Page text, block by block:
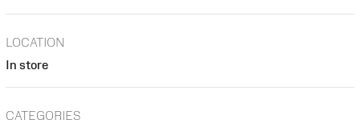
LOCATION
In store
CATEGORIES